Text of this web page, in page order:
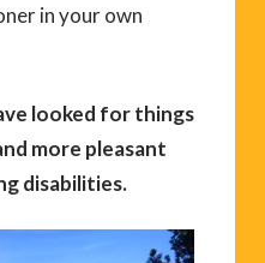
in your own
looked for things
more pleasant
disabilities.